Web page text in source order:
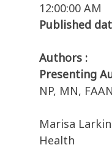
12:00:00 AM
Published
Authors :
Presenting
NP, MN,
Marisa
Health